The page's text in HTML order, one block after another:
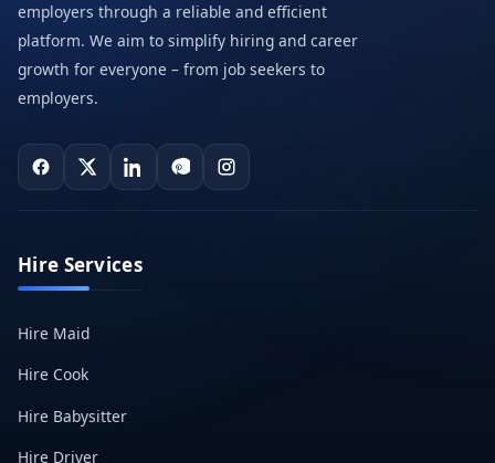
employers through a reliable and efficient
platform. We aim to simplify hiring and career
growth for everyone – from job seekers to
employers.
Hire Services
Hire Maid
Hire Cook
Hire Babysitter
Hire Driver